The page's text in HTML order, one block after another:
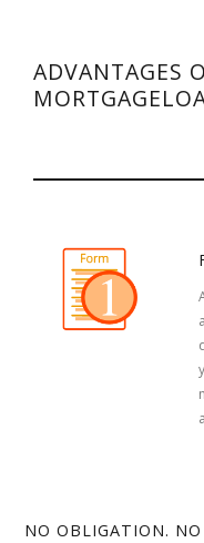
ADVANTAGES
NO OBLIGATION.